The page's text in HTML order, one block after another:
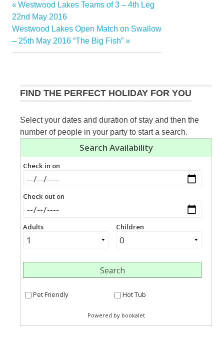
Post
navigation
Previous
Post:
Westwood Lakes Teams of 3 – 4th Leg
22nd May 2016
Next
Post:
Westwood Lakes Open Match on Swallow
– 25th May 2016 “The Big Fish”
FIND THE PERFECT HOLIDAY FOR YOU
Select your dates and duration of stay and then the
number of people in your party to start a search.